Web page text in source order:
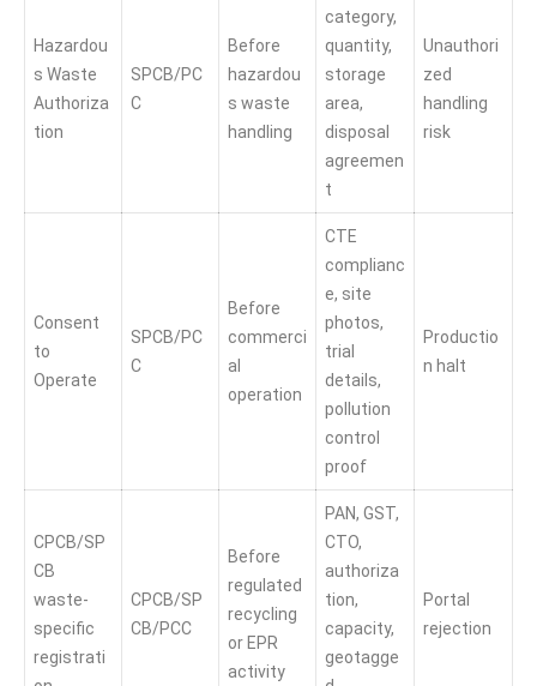
Hazardou
s Waste
Authoriza
tion
SPCB/PC
C
Before
hazardou
s waste
handling
category,
quantity,
storage
area,
disposal
agreemen
t
Unauthori
zed
handling
risk
Consent
to
Operate
SPCB/PC
C
Before
commerci
al
operation
CTE
complianc
e, site
photos,
trial
details,
pollution
control
proof
Productio
n halt
CPCB/SP
CB
waste-
specific
registrati
CPCB/SP
CB/PCC
Before
regulated
recycling
or EPR
activity
PAN, GST,
CTO,
authoriza
tion,
capacity,
geotagge
Portal
rejection